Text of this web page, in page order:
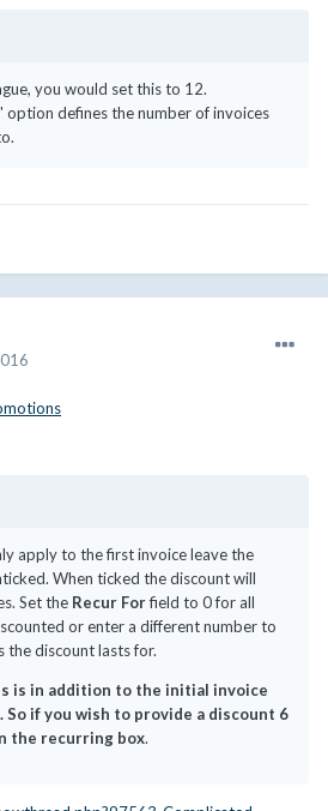
you would set this to 12.
option defines the number of invoices
apply to the first invoice leave the
When ticked the discount will
Set the Recur Forfield to 0 for all
or enter a different number to
the discount lasts for.
is in addition to the initial invoice
if you wish to provide a discount 6
the recurring box.